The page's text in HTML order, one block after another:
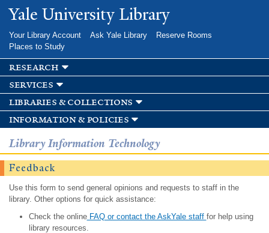
Skip to
main
Yale University Library
Your Library Account Ask Yale Library
Reserve Rooms
Places to Study
research
services
libraries & collections
information & policies
Library Information Technology
Feedback
Use this form to send general opinions and requests to staff in the
library. Other options for quick assistance:
Check the onlineFAQ or contact the AskYale staff for help using
library resources.